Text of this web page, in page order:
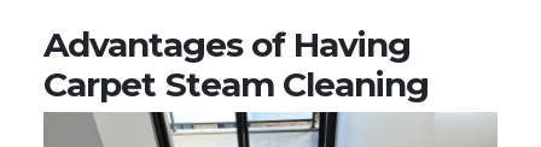
Advantages of Having
Carpet Steam Cleaning